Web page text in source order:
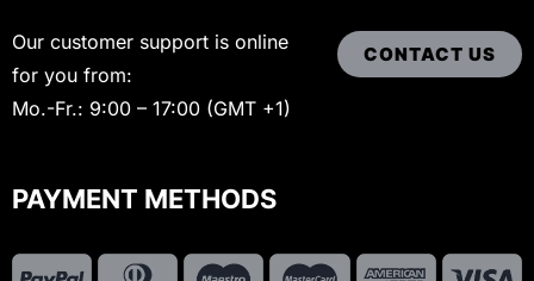
Our customer support is online
for you from:
Mo.-Fr.: 9:00 – 17:00 (GMT +1)
CONTACT US
PAYMENT METHODS